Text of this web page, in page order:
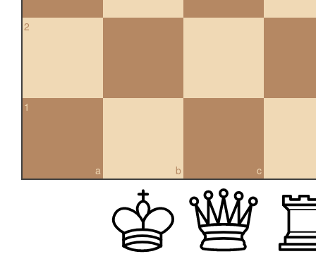
2
a
1
b c